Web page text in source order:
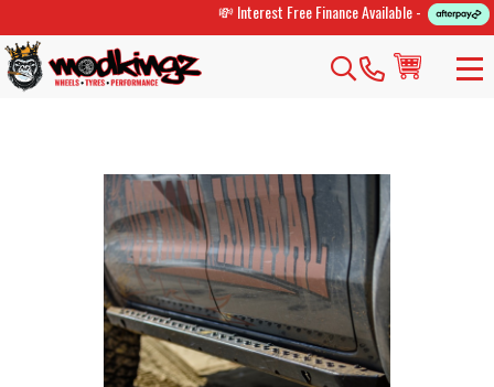
💸 Interest Free Finance Available -